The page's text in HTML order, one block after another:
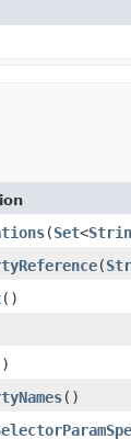
(Set<
(
()
()